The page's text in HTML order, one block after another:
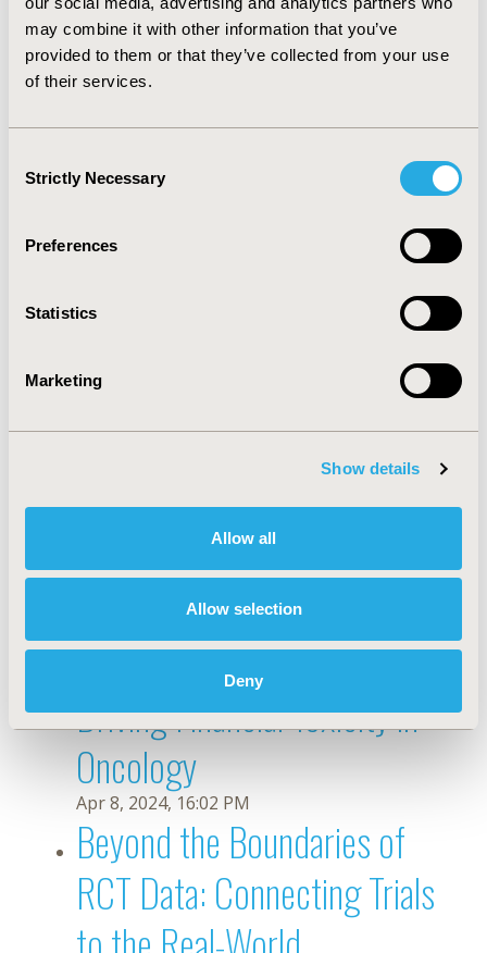
may combine it with other information that you’ve
provided to them or that they’ve collected from your use
of their services.
Selection
Strictly Necessary
Preferences
Statistics
Marketing
Show details
Allow all
Allow selection
Deny
May 29, 2024, 15:21 PM
The Global Socioeconomic
Impact of Rare Diseases: A
Call for Action
Revolutionizing Systematic
Reviews: Harnessing the
Power of AI
May 21, 2024, 10:54 AM
Revolutionizing Clinical Trials:
Harnessing Real-World
Evidence to Drive Diversity
and Clinical Implementation
Measuring the Indirect Costs
Driving Financial Toxicity in
Oncology
Apr 8, 2024, 16:02 PM
Beyond the Boundaries of
RCT Data: Connecting Trials